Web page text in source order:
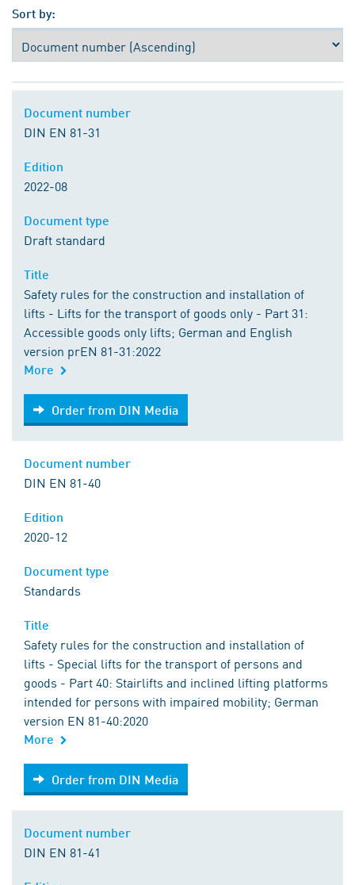
Sort by:
DIN EN 81-31
2022-08
Draft standard
Safety rules for the construction and installation of
lifts - Lifts for the transport of goods only - Part 31:
Accessible goods only lifts; German and English
version prEN 81-31:2022
More
Order from DIN Media
Order from DIN Media
DIN EN 81-40
2020-12
Standards
Safety rules for the construction and installation of
lifts - Special lifts for the transport of persons and
goods - Part 40: Stairlifts and inclined lifting platforms
intended for persons with impaired mobility; German
version EN 81-40:2020
More
Order from DIN Media
Order from DIN Media
DIN EN 81-41